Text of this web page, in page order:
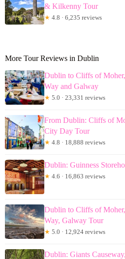
& Kilkenny Tour
★ 4.8 · 6,235 reviews
More Tour Reviews in Dublin
Dublin to Cliffs of
Way and Galway
★ 5.0 · 23,331 reviews
From Dublin: Cliffs of
City Day Tour
★ 4.8 · 18,888 reviews
Dublin: Guinness
★ 4.6 · 16,863 reviews
Dublin to Cliffs of
Way, Galway Tour
★ 5.0 · 12,924 reviews
Dublin: Giants